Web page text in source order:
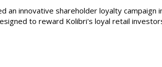
an innovative shareholder loyalty campaign
to reward Kolibri's loyal retail